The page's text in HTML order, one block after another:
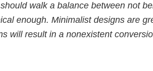
walk a balance between not
enough. Minimalist designs are
will result in a nonexistent